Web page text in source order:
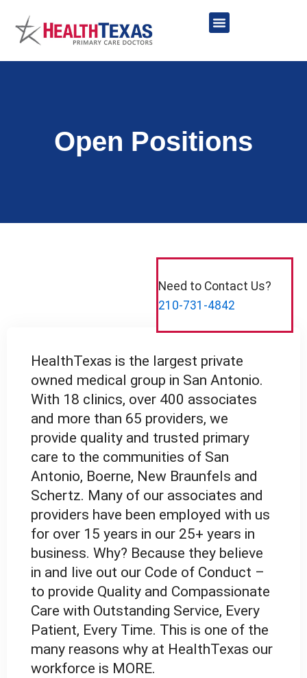
content
Open Positions
Need to Contact Us?
210-731-4842
HealthTexas is the largest private
owned medical group in San Antonio.
With 18 clinics, over 400 associates
and more than 65 providers, we
provide quality and trusted primary
care to the communities of San
Antonio, Boerne, New Braunfels and
Schertz. Many of our associates and
providers have been employed with us
for over 15 years in our 25+ years in
business. Why? Because they believe
in and live out our Code of Conduct –
to provide Quality and Compassionate
Care with Outstanding Service, Every
Patient, Every Time. This is one of the
many reasons why at HealthTexas our
workforce is MORE.